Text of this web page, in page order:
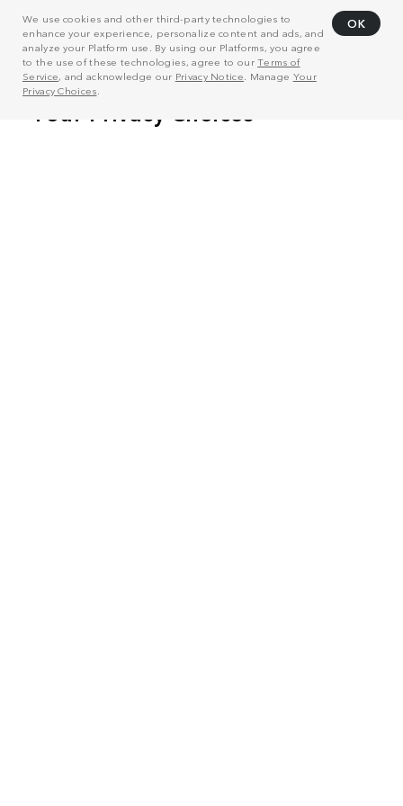
We use cookies and other third-party technologies to
enhance your experience, personalize content and ads, and
analyze your Platform use. By using our Platforms, you agree
to the use of these technologies, agree to ourTerms of
Service, and acknowledge our Privacy Notice . Manage Your
Privacy Choices
OK